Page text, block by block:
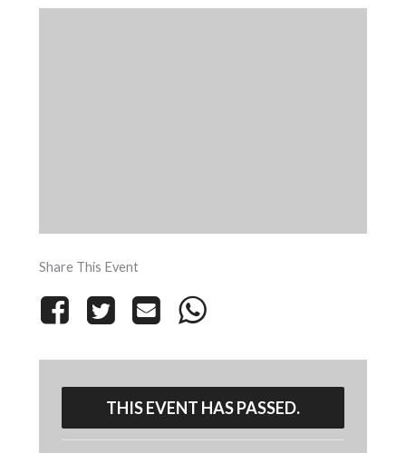
Share This Event
THIS EVENT HAS PASSED.